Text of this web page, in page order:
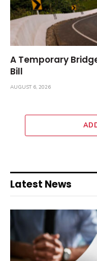
A Temporary
Bill
AUGUST 6, 2026
Latest News